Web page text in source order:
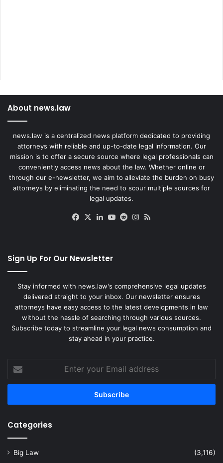
About news.law
news.law is a centralized news platform dedicated to providing
attorneys with reliable and up-to-date legal information. Our
mission is to offer a secure source where legal professionals can
conveniently access news about the law. Whether online or
through our e-newsletter, we aim to alleviate the burden on busy
attorneys by eliminating the need to scour multiple sources for
legal updates.
Facebook
X LinkedIn
YouTube
RedditInstagram
Sign Up For Our Newsletter
Stay informed with news.law's comprehensive legal updates
delivered straight to your inbox. Our newsletter ensures
attorneys have easy access to the latest developments in law
without the hassle of searching through various sources.
Subscribe today to streamline your legal news consumption and
stay ahead in your practice.
your
Email
Categories
Big Law
(3,116)